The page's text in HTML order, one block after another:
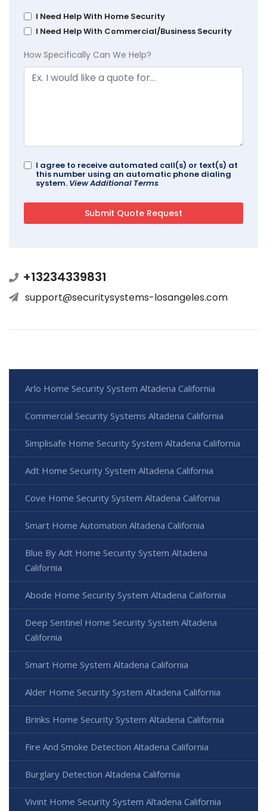
I Need Help With Home Security
I Need Help With Commercial/Business Security
How Specifically Can We Help?
I agree to receive automated call(s) or text(s) at
this number using an automatic phone dialing
system. View Additional Terms
+13234339831
support@securitysystems-losangeles.com
Arlo Home Security System Altadena California
Commercial Security Systems Altadena California
Simplisafe Home Security System Altadena California
Adt Home Security System Altadena California
Cove Home Security System Altadena California
Smart Home Automation Altadena California
Blue By Adt Home Security System Altadena
California
Abode Home Security System Altadena California
Deep Sentinel Home Security System Altadena
California
Smart Home System Altadena California
Alder Home Security System Altadena California
Brinks Home Security System Altadena California
Fire And Smoke Detection Altadena California
Burglary Detection Altadena California
Vivint Home Security System Altadena California